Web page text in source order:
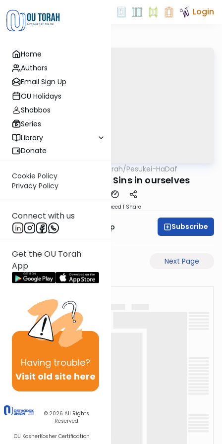
Home
Authors
Email Sign Up
OU Holidays
Shabbos
Series
Library
Donate
Cookie Policy
Privacy Policy
Connect with us
Get the OU Torah
App
Having trouble?
Visit old site here
© 2026 All Rights
Reserved
OU KosherKosher Certification
Login
OUTorah/Pesukei-HaDaf
Shabbos 71 - The Sins in ourselves
Speed 1 Share
Rabbi Yaakov Trump Subscribe
Next Page